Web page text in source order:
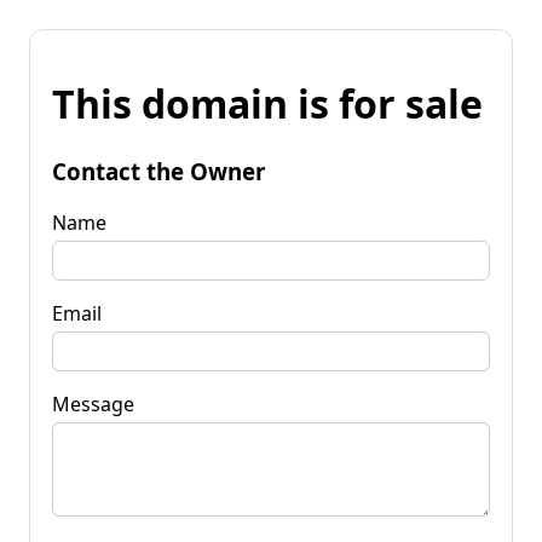
This domain is for sale
Contact the Owner
Name
Email
Message